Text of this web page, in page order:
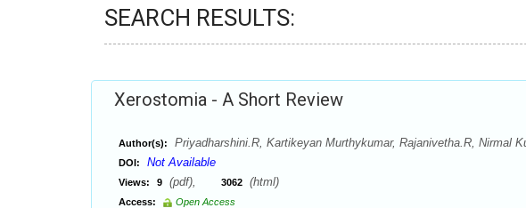
SEARCH RESULTS:
Xerostomia - A Short Review
Author(s): Priyadharshini.R, Kartikeyan Murthykumar, Rajanivetha.R, Nirmal
DOI: Not Available
Views: 9 (pdf), 3062 (html)
Access:
Open Access